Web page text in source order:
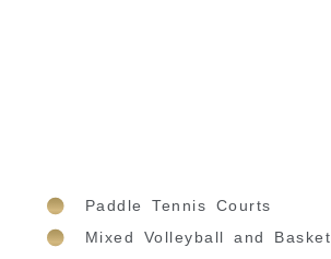
Paddle Tennis Courts
Mixed Volleyball and